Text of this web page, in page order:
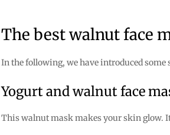
The best walnut face
In the following, we have introduced
Yogurt and walnut face
This walnut mask makes your skin glow.